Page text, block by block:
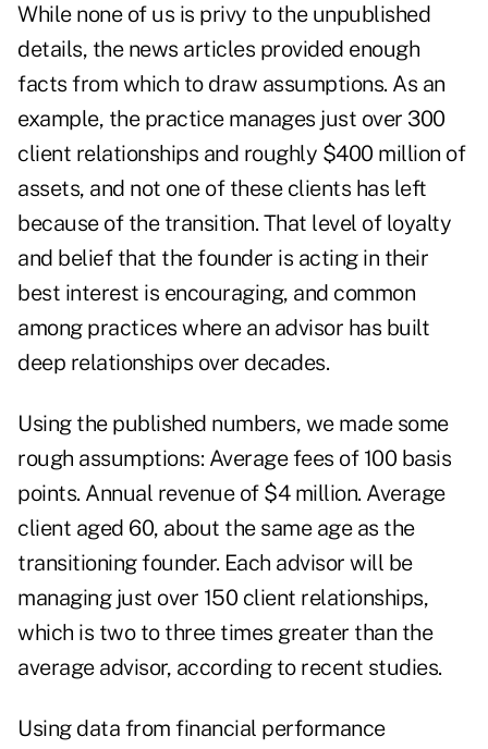
While none of us is privy to the unpublished
details, the news articles provided enough
facts from which to draw assumptions. As an
example, the practice manages just over 300
client relationships and roughly $400 million of
assets, and not one of these clients has left
because of the transition. That level of loyalty
and belief that the founder is acting in their
best interest is encouraging, and common
among practices where an advisor has built
deep relationships over decades.
Using the published numbers, we made some
rough assumptions: Average fees of 100 basis
points. Annual revenue of $4 million. Average
client aged 60, about the same age as the
transitioning founder. Each advisor will be
managing just over 150 client relationships,
which is two to three times greater than the
average advisor, according to recent studies.
Using data from financial performance